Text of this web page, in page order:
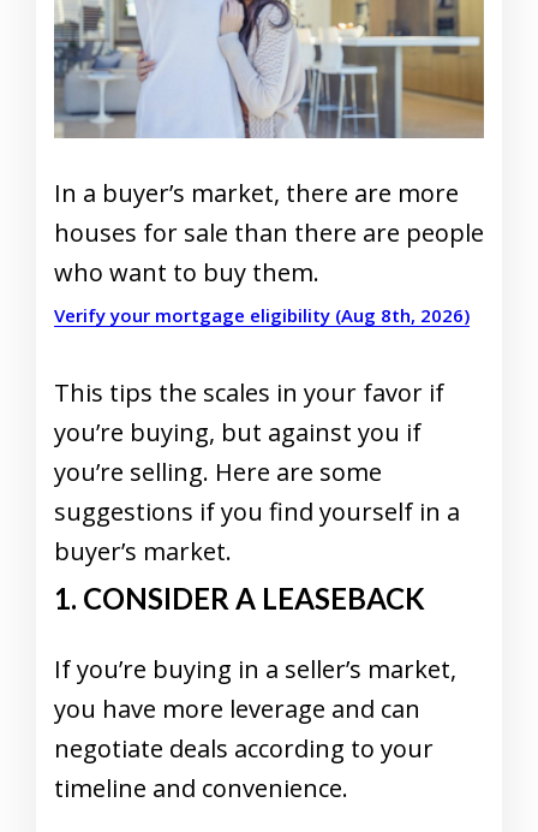
In a buyer’s market, there are more
houses for sale than there are people
who want to buy them.
Verify your mortgage eligibility (Aug 8th, 2026)
This tips the scales in your favor if
you’re buying, but against you if
you’re selling. Here are some
suggestions if you find yourself in a
buyer’s market.
1. CONSIDER A LEASEBACK
If you’re buying in a seller’s market,
you have more leverage and can
negotiate deals according to your
timeline and convenience.